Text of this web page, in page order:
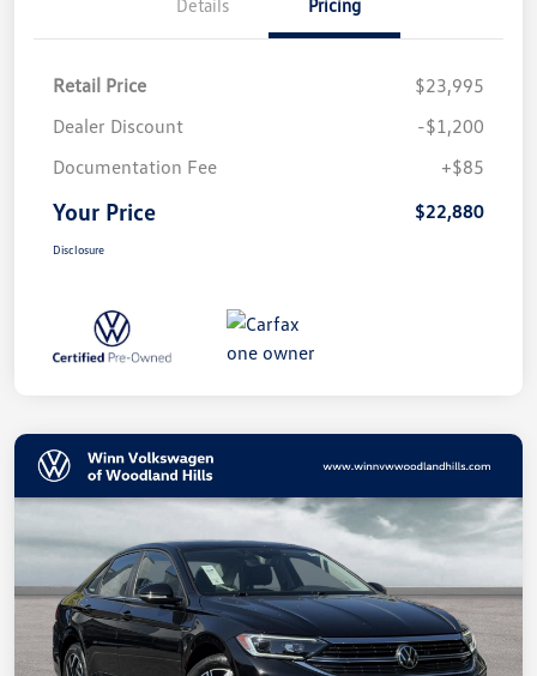
Details Pricing
Retail Price
$23,995
Dealer Discount
-$1,200
Documentation Fee
+$85
Your Price $22,880
Disclosure